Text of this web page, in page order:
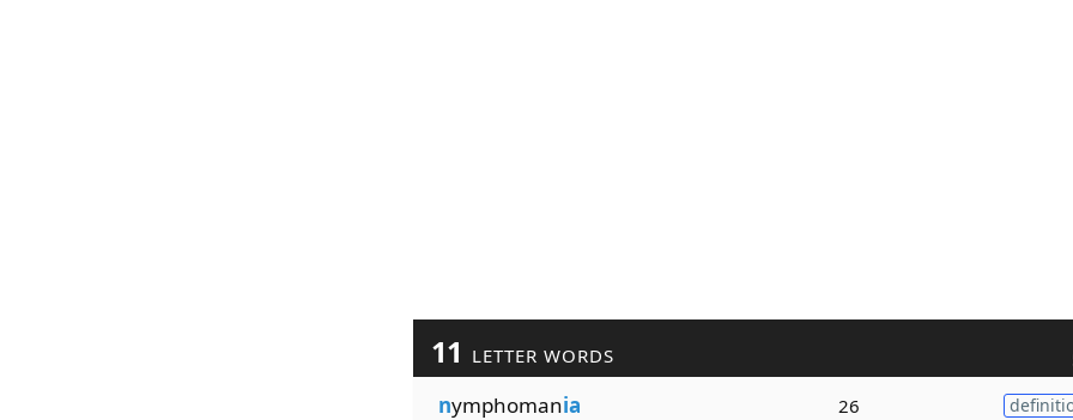
11 LETTER WORDS
nymphomania 26